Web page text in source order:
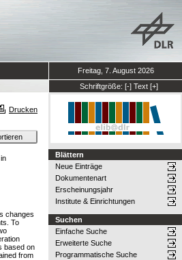
Freitag, 7. August 2026
Schriftgröße: [-] Text [+]
Drucken
changes
To
based on
from
Blättern
Neue Einträge
Dokumentenart
Erscheinungsjahr
Institute & Einrichtungen
Suchen
Einfache Suche
Erweiterte Suche
Programmatische Suche